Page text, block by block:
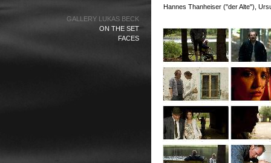
GALLERY LUKAS BECK
ON THE SET
FACES
Hannes Thanheiser ("der Alte"),